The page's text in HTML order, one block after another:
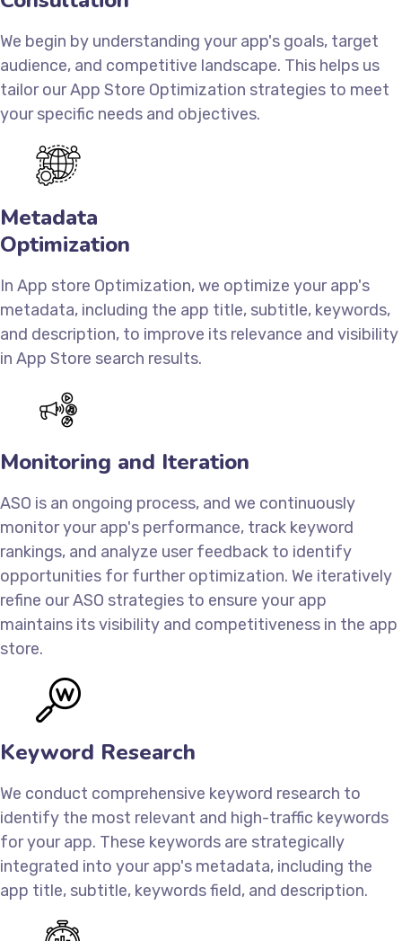
We begin by understanding your app's goals, target
audience, and competitive landscape. This helps us
tailor our App Store Optimization strategies to meet
your specific needs and objectives.
Metadata
Optimization
In App store Optimization, we optimize your app's
metadata, including the app title, subtitle, keywords,
and description, to improve its relevance and visibility
in App Store search results.
Monitoring and Iteration
ASO is an ongoing process, and we continuously
monitor your app's performance, track keyword
rankings, and analyze user feedback to identify
opportunities for further optimization. We iteratively
refine our ASO strategies to ensure your app
maintains its visibility and competitiveness in the app
store.
Keyword Research
We conduct comprehensive keyword research to
identify the most relevant and high-traffic keywords
for your app. These keywords are strategically
integrated into your app's metadata, including the
app title, subtitle, keywords field, and description.